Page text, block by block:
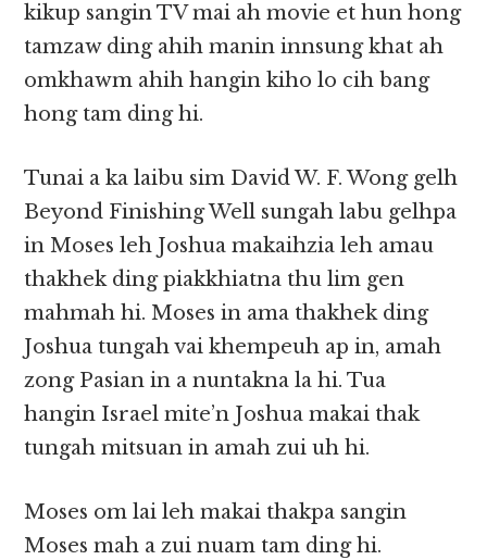
kikup sangin TV mai ah movie et hun hong
tamzaw ding ahih manin innsung khat ah
omkhawm ahih hangin kiho lo cih bang
hong tam ding hi.
Tunai a ka laibu sim David W. F. Wong gelh
Beyond Finishing Well sungah labu gelhpa
in Moses leh Joshua makaihzia leh amau
thakhek ding piakkhiatna thu lim gen
mahmah hi. Moses in ama thakhek ding
Joshua tungah vai khempeuh ap in, amah
zong Pasian in a nuntakna la hi. Tua
hangin Israel mite’n Joshua makai thak
tungah mitsuan in amah zui uh hi.
Moses om lai leh makai thakpa sangin
Moses mah a zui nuam tam ding hi.